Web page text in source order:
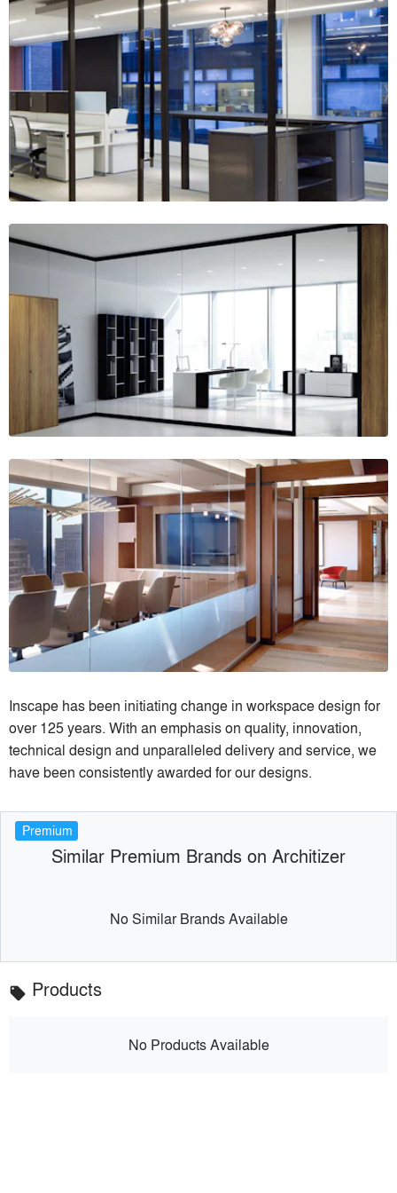
Inscape has been initiating change in workspace design for
over 125 years. With an emphasis on quality, innovation,
technical design and unparalleled delivery and service, we
have been consistently awarded for our designs.
Premium
Similar Premium Brands on Architizer
No Similar Brands Available
local_offer Products
No Products Available